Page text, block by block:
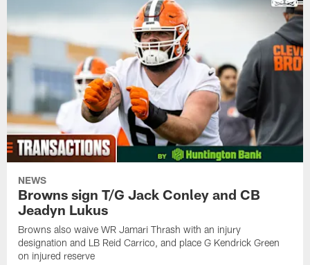
NEWS
Browns sign T/G Jack Conley and CB
Jeadyn Lukus
Browns also waive WR Jamari Thrash with an injury
designation and LB Reid Carrico, and place G Kendrick Green
on injured reserve